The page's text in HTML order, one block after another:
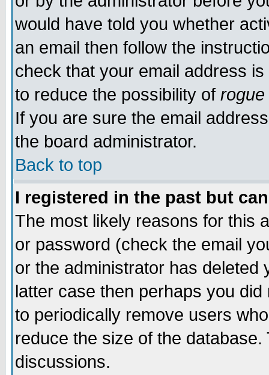
would have told you whether
an email then follow the
check that your email address
to reduce the possibility of rogue
If you are sure the email
the board administrator.
Back to top
I registered in the past but
The most likely reasons for this
or password (check the email
or the administrator has
latter case then perhaps you
to periodically remove users
reduce the size of the
discussions.